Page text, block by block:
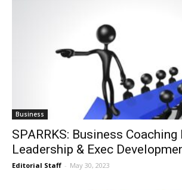
Business
SPARRKS: Business Coaching
Leadership & Exec
Editorial Staff - May 30, 2023